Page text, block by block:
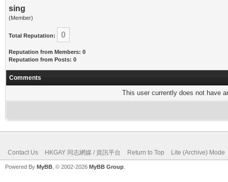
sing
(Member)
Total Reputation: 0
Reputation from Members: 0
Reputation from Posts: 0
Comments
This user currently does not have
Contact Us HKGAY 同志網媒 / 資訊平台 Return to Top Lite (Archive) Mode
Powered By MyBB , © 2002-2026 MyBB Group